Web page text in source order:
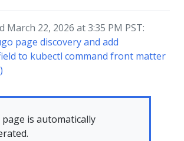
March 22, 2026 at 3:35 PM PST:
page discovery and add
to kubectl command front matter
page is automatically